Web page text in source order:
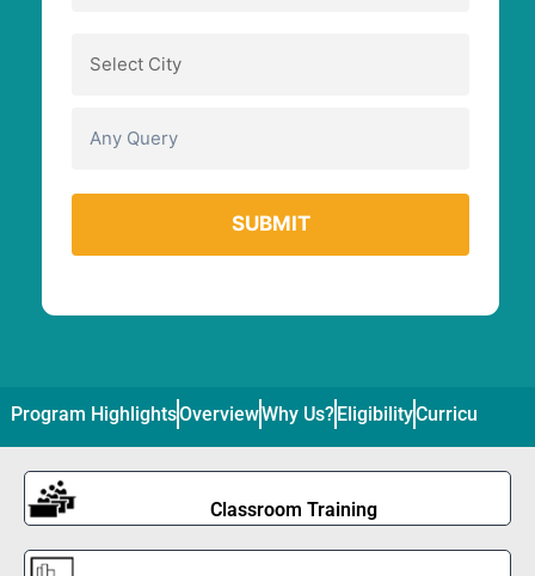
Program HighlightsOverviewWhy Us?EligibilityCurriculum
Classroom Training